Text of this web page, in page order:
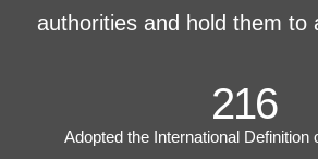
authorities and hold them to
216
Adopted the International Definition